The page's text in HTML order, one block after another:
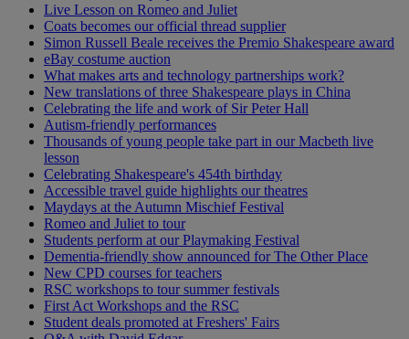
Live Lesson on Romeo and Juliet
Coats becomes our official thread supplier
Simon Russell Beale receives the Premio Shakespeare award
eBay costume auction
What makes arts and technology partnerships work?
New translations of three Shakespeare plays in China
Celebrating the life and work of Sir Peter Hall
Autism-friendly performances
Thousands of young people take part in our Macbeth live
lesson
Celebrating Shakespeare's 454th birthday
Accessible travel guide highlights our theatres
Maydays at the Autumn Mischief Festival
Romeo and Juliet to tour
Students perform at our Playmaking Festival
Dementia-friendly show announced for The Other Place
New CPD courses for teachers
RSC workshops to tour summer festivals
First Act Workshops and the RSC
Student deals promoted at Freshers' Fairs